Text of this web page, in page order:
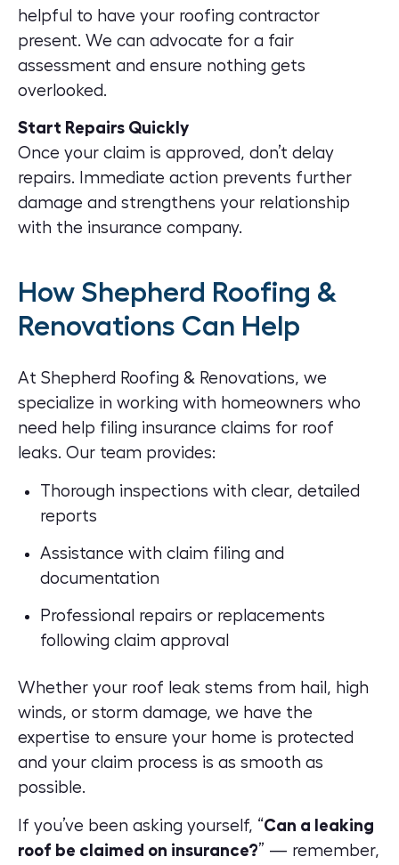
helpful to have your roofing contractor
present. We can advocate for a fair
assessment and ensure nothing gets
overlooked.
Start Repairs Quickly
Once your claim is approved, don’t delay
repairs. Immediate action prevents further
damage and strengthens your relationship
with the insurance company.
How Shepherd Roofing &
Renovations Can Help
At Shepherd Roofing & Renovations, we
specialize in working with homeowners who
need help filing insurance claims for roof
leaks. Our team provides:
Thorough inspections with clear, detailed
reports
Assistance with claim filing and
documentation
Professional repairs or replacements
following claim approval
Whether your roof leak stems from hail, high
winds, or storm damage, we have the
expertise to ensure your home is protected
and your claim process is as smooth as
possible.
If you’ve been asking yourself, “Can a leaking
roof be claimed on insurance?” — remember,